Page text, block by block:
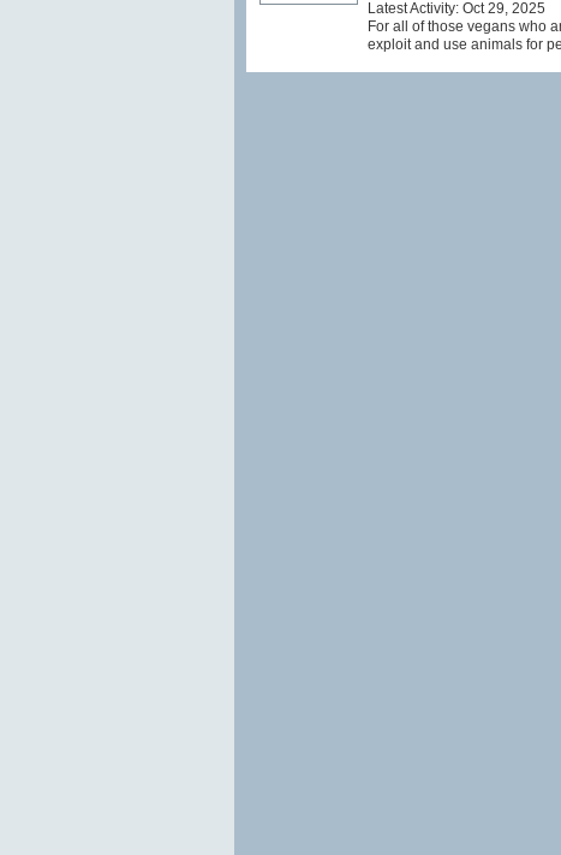
Latest Activity: Oct 29, 2025
For all of those vegans who
exploit and use animals for